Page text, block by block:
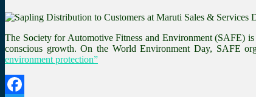
The Society for Automotive Fitness and Environment (SAFE)
conscious growth. On the World Environment Day, SAFE
environment protection”